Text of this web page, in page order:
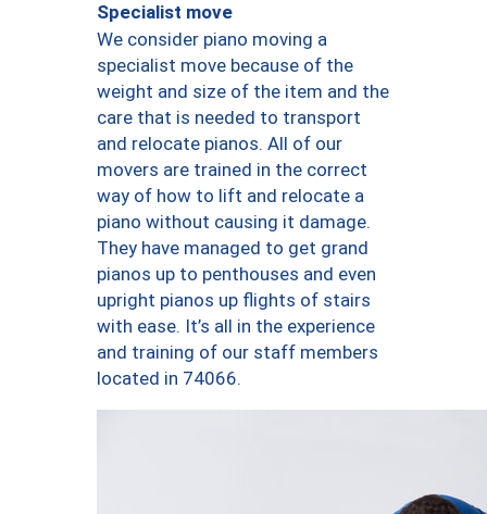
Specialist move
We consider piano moving a
specialist move because of the
weight and size of the item and the
care that is needed to transport
and relocate pianos. All of our
movers are trained in the correct
way of how to lift and relocate a
piano without causing it damage.
They have managed to get grand
pianos up to penthouses and even
upright pianos up flights of stairs
with ease. It’s all in the experience
and training of our staff members
located in 74066.